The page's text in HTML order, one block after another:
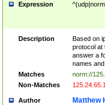
Expression
Description
Based on
protocol at
answer a
names
Matches
norm://
Non-Matches
Author Matthew